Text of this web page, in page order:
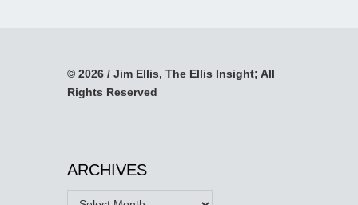
© 2026 / Jim Ellis, The Ellis Insight; All
Rights Reserved
ARCHIVES
Archives